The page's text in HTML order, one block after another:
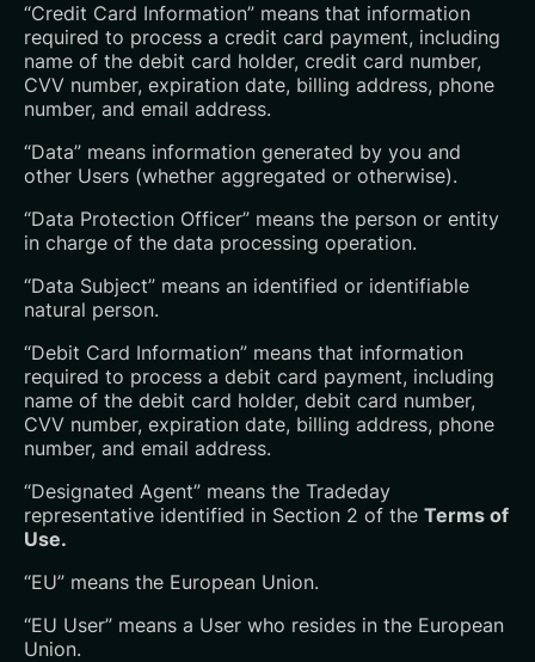
“Credit Card Information” means that information
required to process a credit card payment, including
name of the debit card holder, credit card number,
CVV number, expiration date, billing address, phone
number, and email address.
“Data” means information generated by you and
other Users (whether aggregated or otherwise).
“Data Protection Officer” means the person or entity
in charge of the data processing operation.
“Data Subject” means an identified or identifiable
natural person.
“Debit Card Information” means that information
required to process a debit card payment, including
name of the debit card holder, debit card number,
CVV number, expiration date, billing address, phone
number, and email address.
“Designated Agent” means the Tradeday
representative identified in Section 2 of the Terms of
Use.
“EU” means the European Union.
“EU User” means a User who resides in the European
Union.